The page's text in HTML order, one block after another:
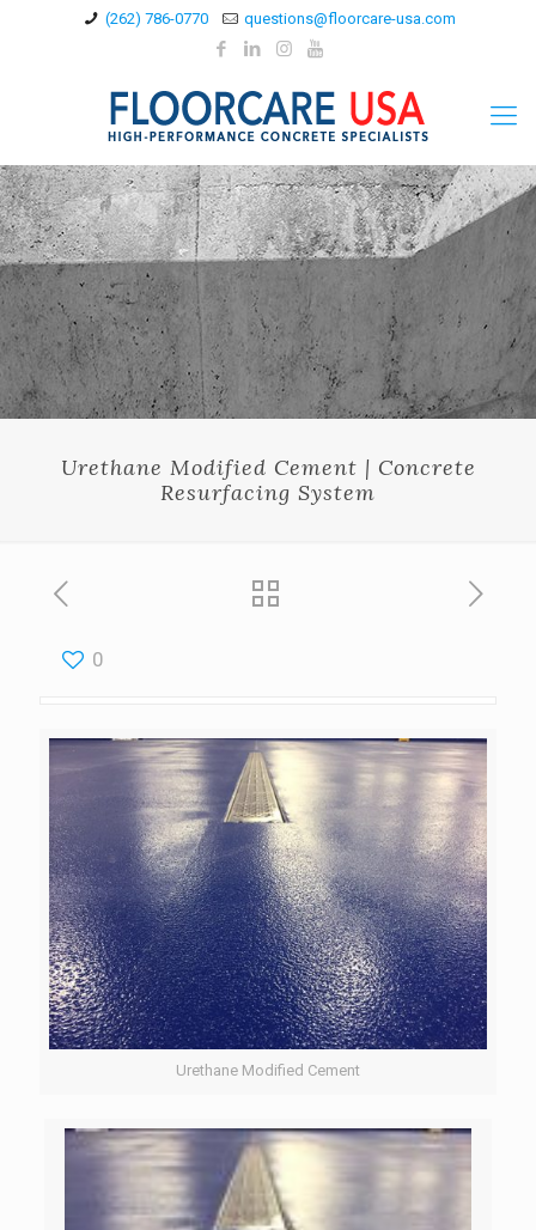
(262) 786-0770 questions@floorcare-usa.com
Urethane Modified Cement | Concrete
Resurfacing System
0
Urethane Modified Cement